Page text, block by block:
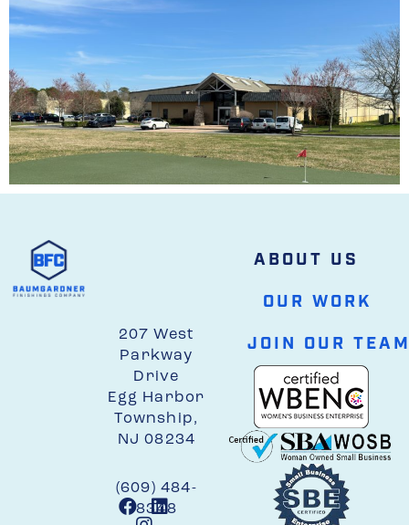
207 West
Parkway
Drive
Egg Harbor
Township,
NJ 08234
(609) 484-
8348
ABOUT US
OUR WORK
JOIN OUR